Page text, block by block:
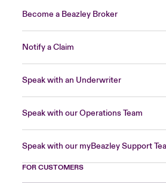
Become a Beazley Broker
Notify a Claim
Speak with an Underwriter
Speak with our Operations Team
Speak with our myBeazley Support
FOR CUSTOMERS